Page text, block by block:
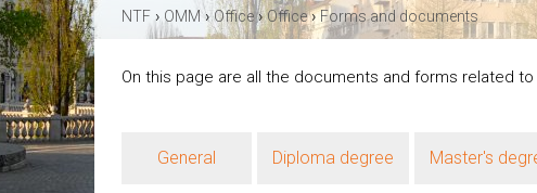
NTF › OMM›Office›Office›Forms and documents
On this page are all the documents and forms related to
General Diploma degree Master's